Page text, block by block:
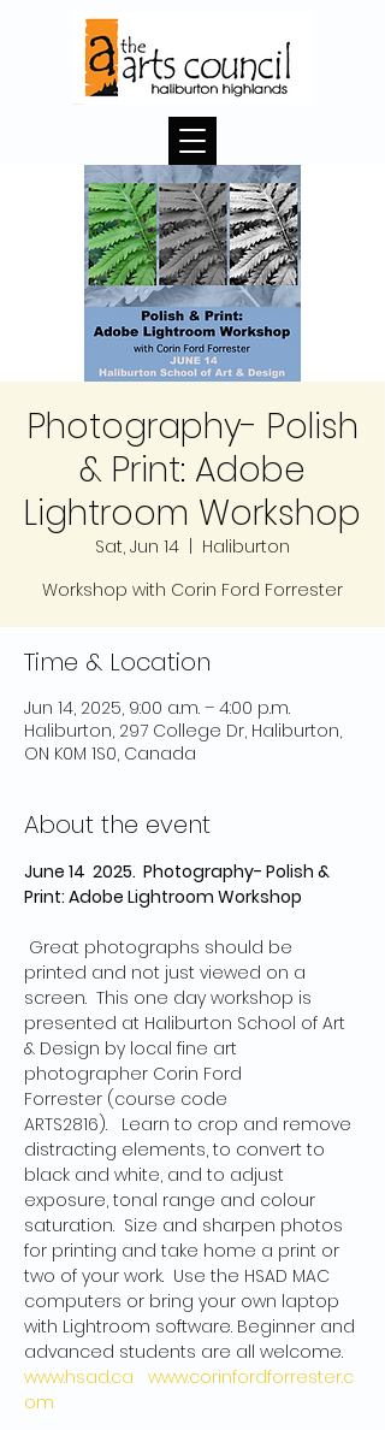
Photography- Polish
& Print: Adobe
Lightroom Workshop
Sat, Jun 14
Haliburton
Workshop with Corin Ford Forrester
Time & Location
Jun 14, 2025, 9:00 a.m. – 4:00 p.m.
Haliburton, 297 College Dr, Haliburton,
ON K0M 1S0, Canada
About the event
June 14  2025.  Photography- Polish &
Print: Adobe Lightroom Workshop
Great photographs should be
printed and not just viewed on a
screen.  This one day workshop is
presented at Haliburton School of Art
& Design by local fine art
photographer Corin Ford
Forrester (course code
ARTS2816).   Learn to crop and remove
distracting elements, to convert to
black and white, and to adjust
exposure, tonal range and colour
saturation.  Size and sharpen photos
for printing and take home a print or
two of your work.  Use the HSAD MAC
computers or bring your own laptop
with Lightroom software. Beginner and
advanced students are all welcome.
www.hsad.ca
www.corinfordforrester.c
om